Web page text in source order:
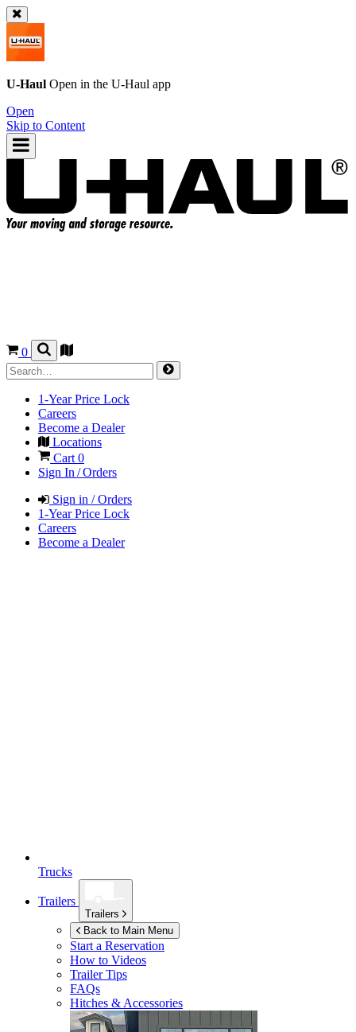
U-Haul Open in the U-Haul app
Open
Skip to Content
0
1-Year Price Lock
Careers
Become a Dealer
Locations
Cart 0
Sign In / Orders
Sign in / Orders
1-Year Price Lock
Careers
Become a Dealer
Trucks
Trailers
Trailers
Back to Main Menu
Start a Reservation
How to Videos
Trailer Tips
FAQs
Hitches & Accessories